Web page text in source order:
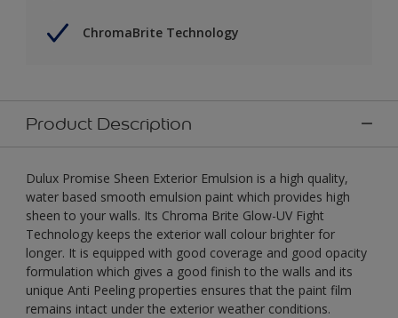
ChromaBrite Technology
Product Description
Dulux Promise Sheen Exterior Emulsion is a high quality,
water based smooth emulsion paint which provides high
sheen to your walls. Its Chroma Brite Glow-UV Fight
Technology keeps the exterior wall colour brighter for
longer. It is equipped with good coverage and good opacity
formulation which gives a good finish to the walls and its
unique Anti Peeling properties ensures that the paint film
remains intact under the exterior weather conditions.